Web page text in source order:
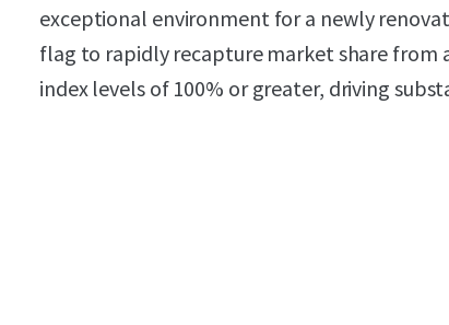
exceptional environment for a newly
flag to rapidly recapture market share from
index levels of 100% or greater, driving